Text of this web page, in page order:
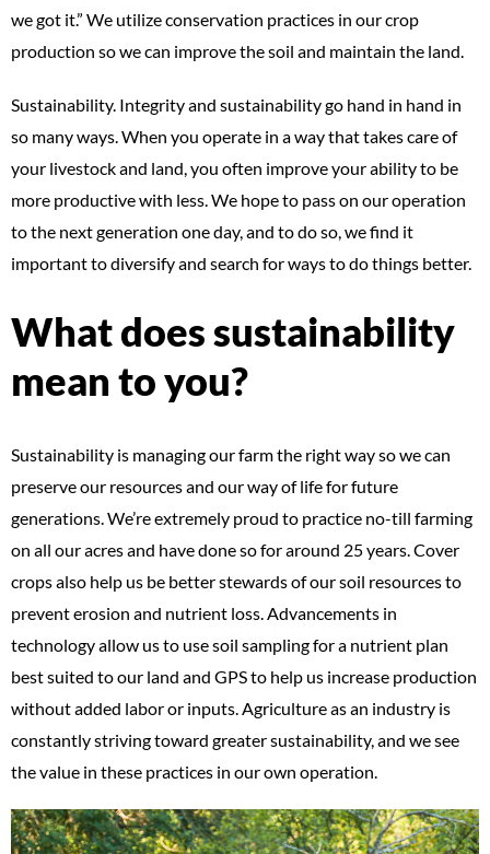
we got it.” We utilize conservation practices in our crop
production so we can improve the soil and maintain the land.
Sustainability. Integrity and sustainability go hand in hand in
so many ways. When you operate in a way that takes care of
your livestock and land, you often improve your ability to be
more productive with less. We hope to pass on our operation
to the next generation one day, and to do so, we find it
important to diversify and search for ways to do things better.
What does sustainability
mean to you?
Sustainability is managing our farm the right way so we can
preserve our resources and our way of life for future
generations. We’re extremely proud to practice no-till farming
on all our acres and have done so for around 25 years. Cover
crops also help us be better stewards of our soil resources to
prevent erosion and nutrient loss. Advancements in
technology allow us to use soil sampling for a nutrient plan
best suited to our land and GPS to help us increase production
without added labor or inputs. Agriculture as an industry is
constantly striving toward greater sustainability, and we see
the value in these practices in our own operation.